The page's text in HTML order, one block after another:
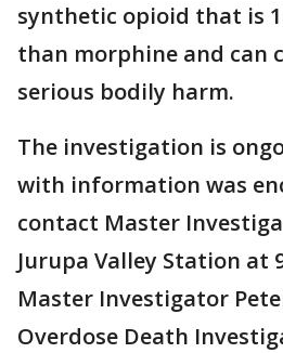
synthetic opioid that is
than morphine and can
serious bodily harm.
The investigation is
with information was
contact Master
Jurupa Valley Station at
Master Investigator
Overdose Death